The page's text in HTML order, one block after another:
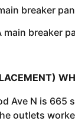
breaker
main breaker
Ave N is
outlets